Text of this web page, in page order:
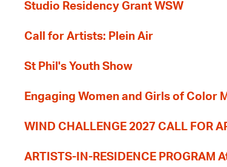
Studio Residency Grant WSW
Call for Artists: Plein Air
St Phil's Youth Show
Engaging Women and Girls of Color
WIND CHALLENGE 2027 CALL FOR
ARTISTS-IN-RESIDENCE